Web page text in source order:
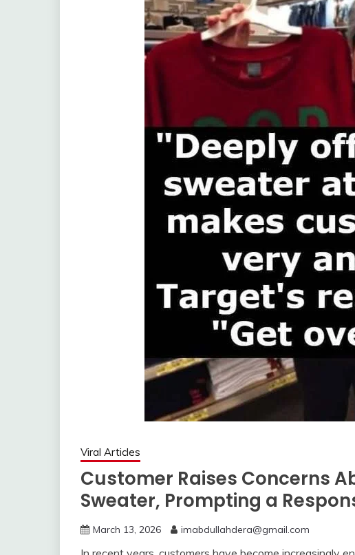
Viral Articles
Customer Raises Concerns
Sweater, Prompting a
March 13, 2026 imabdullahdera@gmail.com